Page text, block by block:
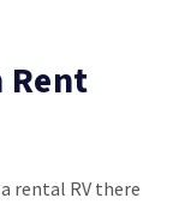
Rent
rental RV there